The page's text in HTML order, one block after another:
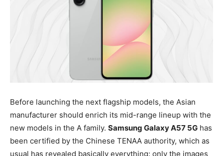
Before launching the next flagship models, the Asian
manufacturer should enrich its mid-range lineup with the
new models in the A family. Samsung Galaxy A57 5G has
been certified by the Chinese TENAA authority, which as
usual has revealed basically everything: only the images